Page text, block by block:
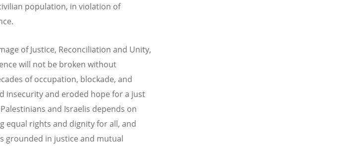
population, in violation of
of Justice, Reconciliation and Unity,
will not be broken without
of occupation, blockade, and
insecurity and eroded hope for a just
and Israelis depends on
equal rights and dignity for all, and
grounded in justice and mutual